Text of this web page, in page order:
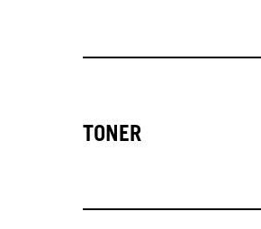
TONER